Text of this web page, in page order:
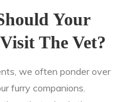
Your
The Vet?
we often ponder over
furry companions.